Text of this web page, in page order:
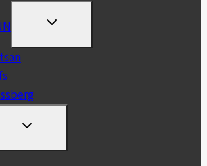
TOGGLE
TOGGLE